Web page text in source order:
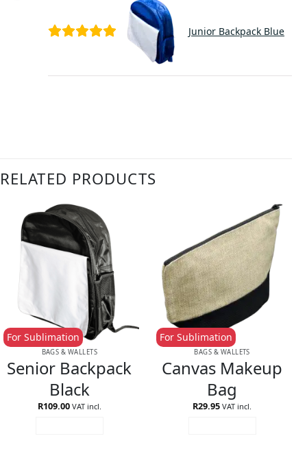
Junior Backpack Blue
RELATED PRODUCTS
BAGS & WALLETS
Senior Backpack
Black
For Sublimation
R109.00 VAT incl.
BAGS & WALLETS
Canvas Makeup
Bag
For Sublimation
R29.95 VAT incl.